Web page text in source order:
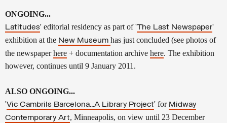
ONGOING...
Latitudes' editorial residency as part of'The Last Newspaper'
exhibition at the New Museum has just concluded (see photos of
the newspaperhere + documentation archive here. The exhibition
however, continues until 9 January 2011.
ALSO ONGOING...
'Vic Cambrils Barcelona...A Library Project' for Midway
Contemporary Art, Minneapolis, on view until 23 December